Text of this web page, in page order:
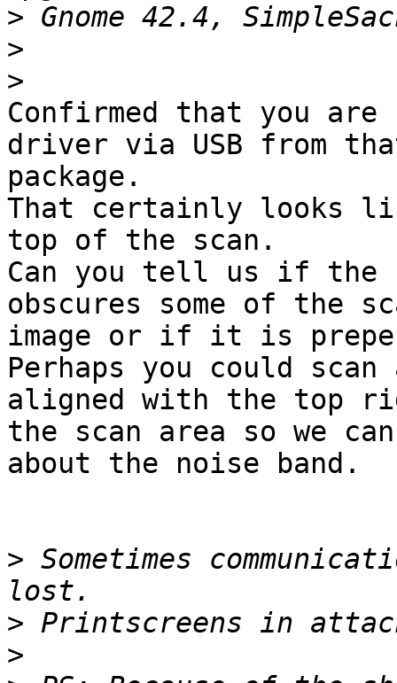
>
>
>
Confirmed that you
driver via USB from
package.
That certainly looks
top of the scan.
Can you tell us if the
obscures some of the
image or if it is
Perhaps you could
aligned with the top
the scan area so we
about the noise band.
> Sometimes
>
>